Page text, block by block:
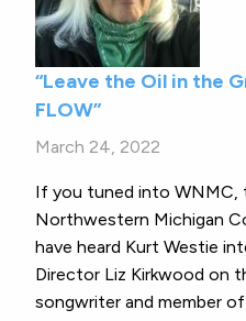
“Leave the Oil in the
FLOW”
March 24, 2022
If you tuned into WNMC,
Northwestern Michigan
have heard Kurt Westie
Director Liz Kirkwood on
songwriter and member